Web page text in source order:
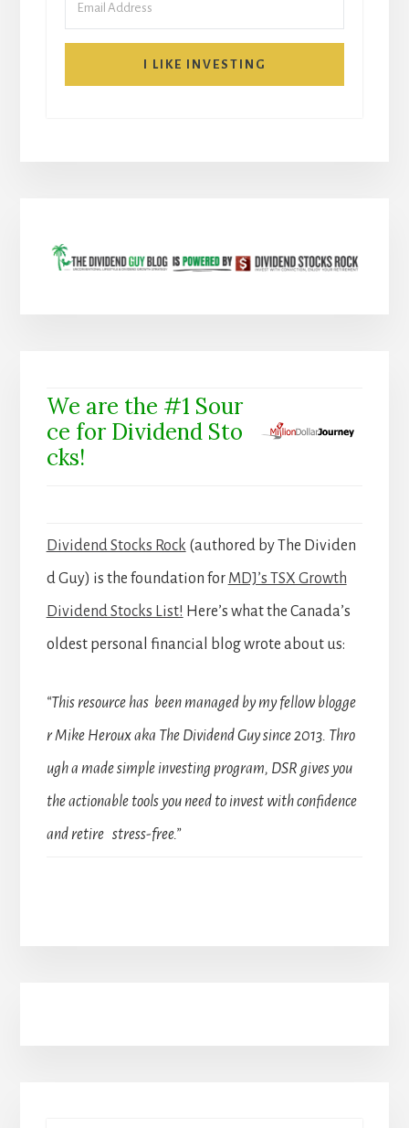
I LIKE INVESTING
We are the #1 Sour
ce for Dividend Sto
cks!
Dividend Stocks Rock (authored by The Dividen
d Guy) is the foundation for MDJ’s TSX Growth
Dividend Stocks List! Here’s what the Canada’s
oldest personal financial blog wrote about us:
“This resource has been managed by my fellow blogge
r Mike Heroux aka The Dividend Guy since 2013. Thro
ugh a made simple investing program, DSR gives you
the actionable tools you need to invest with confidence
and retire stress-free.”